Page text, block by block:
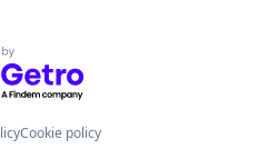
by Getro.com
Cookie policy